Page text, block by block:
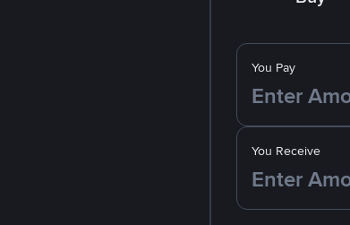
You Pay
You Receive